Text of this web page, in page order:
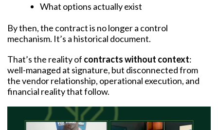
What options actually exist
By then, the contract is no longer a control
mechanism. It’s a historical document.
That’s the reality of contracts without context:
well-managed at signature, but disconnected from
the vendor relationship, operational execution, and
financial reality that follow.